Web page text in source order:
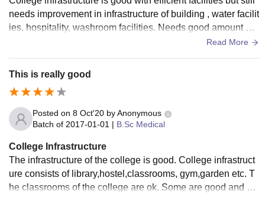
needs improvement in infrastructure of building , water facilit
ies, hospitality, washroom facilities. Needs good amount of i
Read More
This is really good
Posted on 8 Oct'20 byAnonymous
Batch of 2017-01-01 | B.Sc Medical
College Infrastructure
The infrastructure of the college is good. College infrastruct
ure consists of library,hostel,classrooms, gym,garden etc. T
he classrooms of the college are ok. Some are good and so